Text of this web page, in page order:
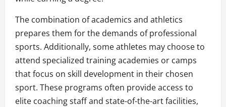
The combination of academics and athletics
prepares them for the demands of professional
sports. Additionally, some athletes may choose to
attend specialized training academies or camps
that focus on skill development in their chosen
sport. These programs often provide access to
elite coaching staff and state-of-the-art facilities,